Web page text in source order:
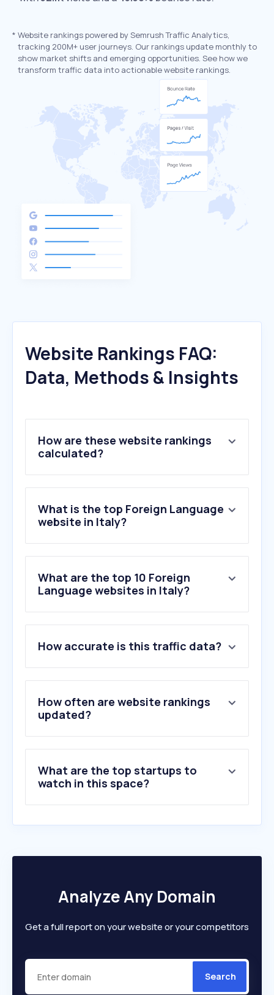
* Website rankings powered by Semrush Traffic Analytics,
tracking 200M+ user journeys. Our rankings update monthly to
show market shifts and emerging opportunities. See how we
transform traffic data into actionable website rankings.
Website Rankings FAQ:
Data, Methods & Insights
How are these website rankings
calculated?
What is the top Foreign Language
website in Italy?
What are the top 10 Foreign
Language websites in Italy?
2 .yandex.com
3.units.it
4.naver.com
5.wtr-lab.com
6.systransoft.com
10.sarmato.pc.it
How accurate is this traffic data?
How often are website rankings
updated?
What are the top startups to
watch in this space?
Analyze Any Domain
Get a full report on your website or your competitors
Search